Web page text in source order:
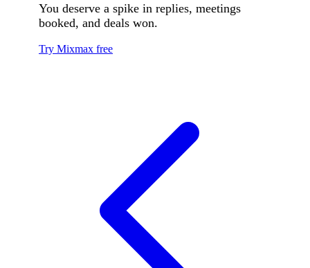
You deserve a spike in replies, meetings
booked, and deals won.
Try Mixmax free